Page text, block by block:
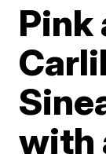
Pink
with